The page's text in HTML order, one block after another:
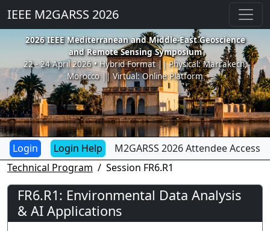
IEEE M2GARSS 2026
2026 IEEE Mediterranean and Middle-East Geoscience
and Remote Sensing Symposium
22 - 24 April 2026 • Hybrid Format || Physical: Marrakech,
Morocco || Virtual: Online Platform
Login Help
M2GARSS 2026 Attendee Access
Technical Program
Session FR6.R1
FR6.R1: Environmental Data Analysis
& AI Applications